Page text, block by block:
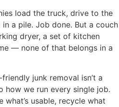
load the truck, drive to the
a pile. Job done. But a couch
dryer, a set of kitchen
— none of that belongs in a
junk removal isn’t a
how we run every single job.
usable, recycle what